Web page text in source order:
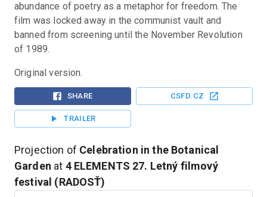
abundance of poetry as a metaphor for freedom. The
film was locked away in the communist vault and
banned from screening until the November Revolution
of 1989.
Original version.
SHARE CSFD.CZ
TRAILER
Projection of Celebration in the Botanical
Garden at 4 ELEMENTS 27. Letný filmový
festival (RADOSŤ)